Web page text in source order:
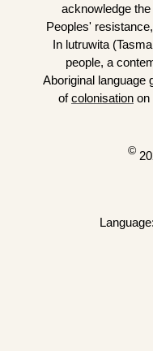
acknowledge
Peoples'
In lutruwita
people, a
Aboriginal language
ofcolonisation on
©
Language: